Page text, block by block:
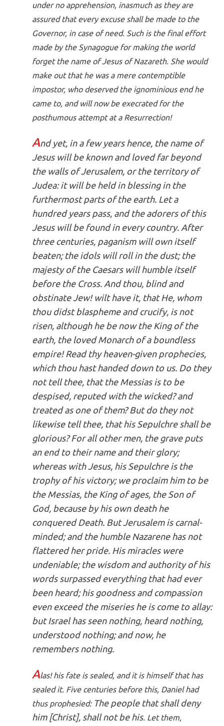
under no apprehension, inasmuch as they are
assured that every excuse shall be made to the
Governor, in case of need. Such is the final effort
made by the Synagogue for making the world
forget the name of Jesus of Nazareth. She would
make out that he was a mere contemptible
impostor, who deserved the ignominious end he
came to, and will now be execrated for the
posthumous attempt at a Resurrection!
And yet, in a few years hence, the name of
Jesus will be known and loved far beyond
the walls of Jerusalem, or the territory of
Judea: it will be held in blessing in the
furthermost parts of the earth. Let a
hundred years pass, and the adorers of this
Jesus will be found in every country. After
three centuries, paganism will own itself
beaten; the idols will roll in the dust; the
majesty of the Caesars will humble itself
before the Cross. And thou, blind and
obstinate Jew! wilt have it, that He, whom
thou didst blaspheme and crucify, is not
risen, although he be now the King of the
earth, the loved Monarch of a boundless
empire! Read thy heaven-given prophecies,
which thou hast handed down to us. Do they
not tell thee, that the Messias is to be
despised, reputed with the wicked?and
treated as one of them? But do they not
likewise tell thee, thathis Sepulchre shall be
glorious?For all other men, the grave puts
an end to their name and their glory;
whereas with Jesus, his Sepulchre is the
trophy of his victory; we proclaim him to be
the Messias, the King of ages, the Son of
God, because by his own death he
conquered Death. But Jerusalem is carnal-
minded; and the humble Nazarene has not
flattered her pride. His miracles were
undeniable; the wisdom and authority of his
words surpassed everything that had ever
been heard; his goodness and compassion
even exceed the miseries he is come to allay:
but Israel has seen nothing, heard nothing,
understood nothing; and now, he
remembers nothing.
Alas! his fate is sealed, and it is himself that has
sealed it. Five centuries before this, Daniel had
thus prophesied: The people that shall deny
him [Christ], shall not be his. Let them,